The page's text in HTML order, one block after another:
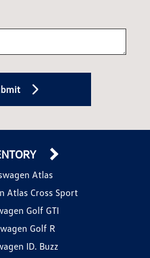
Atlas
Atlas Cross Sport
Golf GTI
Golf R
ID. Buzz